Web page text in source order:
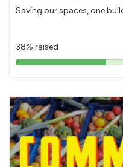
Saving our spaces, one
38% raised
38%